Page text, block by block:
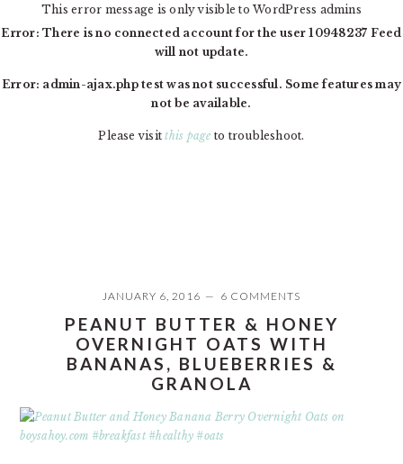
This error message is only visible to WordPress admins
Error: There is no connected account for the user 10948237 Feed
will not update.
Error: admin-ajax.php test was not successful. Some features may
not be available.
Please visitthis page to troubleshoot.
JANUARY 6, 2016 6 COMMENTS
PEANUT BUTTER & HONEY
OVERNIGHT OATS WITH
BANANAS, BLUEBERRIES &
GRANOLA
PRIMARY
SIDEBAR